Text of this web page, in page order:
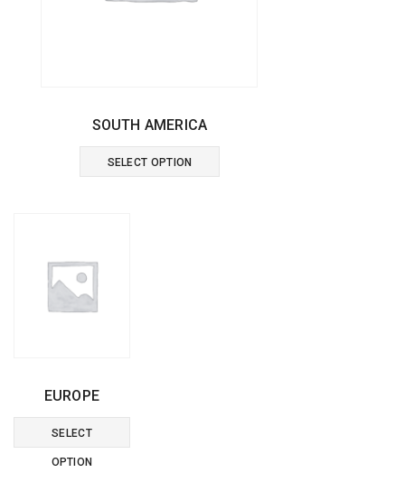
SOUTH AMERICA
SELECT OPTION
This
EUROPE
SELECT
OPTION
This